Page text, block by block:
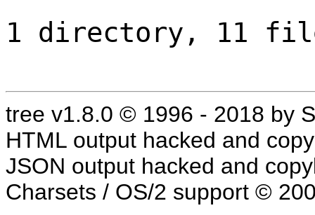
1 directory, 11
tree v1.8.0 © 1996 - 2018 by
HTML output hacked and
JSON output hacked and
Charsets / OS/2 support ©